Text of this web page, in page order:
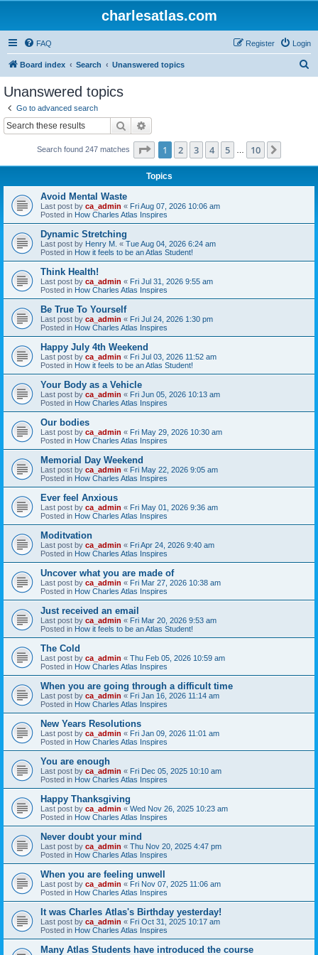
charlesatlas.com
FAQ Login
Register
Board index Search Unanswered topics
Unanswered topics
Go to advanced search
Search
Search found 247 matches Page 1of 10
1 2 3 4 5 10
Topics
Avoid Mental Waste
Last post by ca_admin « Fri Aug 07, 2026 10:06 am
Posted in How Charles Atlas Inspires
Dynamic Stretching
Last post by Henry M. « Tue Aug 04, 2026 6:24 am
Posted in How it feels to be an Atlas Student!
Think Health!
Last post by ca_admin « Fri Jul 31, 2026 9:55 am
Posted in How Charles Atlas Inspires
Be True To Yourself
Last post by ca_admin « Fri Jul 24, 2026 1:30 pm
Posted in How Charles Atlas Inspires
Happy July 4th Weekend
Last post by ca_admin « Fri Jul 03, 2026 11:52 am
Posted in How it feels to be an Atlas Student!
Your Body as a Vehicle
Last post by ca_admin « Fri Jun 05, 2026 10:13 am
Posted in How Charles Atlas Inspires
Our bodies
Last post by ca_admin « Fri May 29, 2026 10:30 am
Posted in How Charles Atlas Inspires
Memorial Day Weekend
Last post by ca_admin « Fri May 22, 2026 9:05 am
Posted in How Charles Atlas Inspires
Ever feel Anxious
Last post by ca_admin « Fri May 01, 2026 9:36 am
Posted in How Charles Atlas Inspires
Moditvation
Last post by ca_admin « Fri Apr 24, 2026 9:40 am
Posted in How Charles Atlas Inspires
Uncover what you are made of
Last post by ca_admin « Fri Mar 27, 2026 10:38 am
Posted in How Charles Atlas Inspires
Just received an email
Last post by ca_admin « Fri Mar 20, 2026 9:53 am
Posted in How it feels to be an Atlas Student!
The Cold
Last post by ca_admin « Thu Feb 05, 2026 10:59 am
Posted in How Charles Atlas Inspires
When you are going through a difficult time
Last post by ca_admin « Fri Jan 16, 2026 11:14 am
Posted in How Charles Atlas Inspires
New Years Resolutions
Last post by ca_admin « Fri Jan 09, 2026 11:01 am
Posted in How Charles Atlas Inspires
You are enough
Last post by ca_admin « Fri Dec 05, 2025 10:10 am
Posted in How Charles Atlas Inspires
Happy Thanksgiving
Last post by ca_admin « Wed Nov 26, 2025 10:23 am
Posted in How Charles Atlas Inspires
Never doubt your mind
Last post by ca_admin « Thu Nov 20, 2025 4:47 pm
Posted in How Charles Atlas Inspires
When you are feeling unwell
Last post by ca_admin « Fri Nov 07, 2025 11:06 am
Posted in How Charles Atlas Inspires
It was Charles Atlas's Birthday yesterday!
Last post by ca_admin « Fri Oct 31, 2025 10:17 am
Posted in How Charles Atlas Inspires
Many Atlas Students have introduced the course